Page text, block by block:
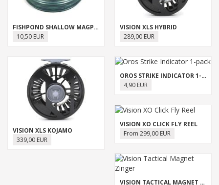
FISHPOND SHALLOW MAGPAD FLY PUCK
10,50 EUR
VISION XLS HYBRID
289,00 EUR
VISION XLS KOJAMO
339,00 EUR
OROS STRIKE INDICATOR 1-PACK
4,90 EUR
VISION XO CLICK FLY REEL
From 299,00 EUR
VISION TACTICAL MAGNET ZINGER